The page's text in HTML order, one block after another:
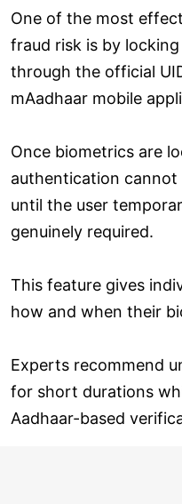
One of the most
fraud risk is by
through the official
mAadhaar mobile
Once biometrics are
authentication
until the user
genuinely required.
This feature gives
how and when their
Experts recommend
for short durations
Aadhaar-based